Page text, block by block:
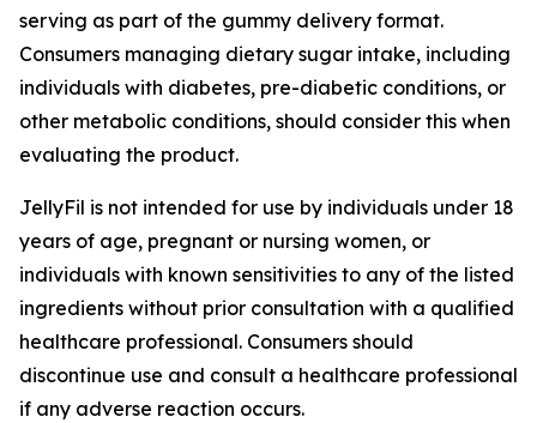
serving as part of the gummy delivery format.
Consumers managing dietary sugar intake, including
individuals with diabetes, pre-diabetic conditions, or
other metabolic conditions, should consider this when
evaluating the product.
JellyFil is not intended for use by individuals under 18
years of age, pregnant or nursing women, or
individuals with known sensitivities to any of the listed
ingredients without prior consultation with a qualified
healthcare professional. Consumers should
discontinue use and consult a healthcare professional
if any adverse reaction occurs.